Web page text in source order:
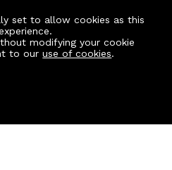
set to allow cookies as this
modifying your cookie
to ouruse of cookies.